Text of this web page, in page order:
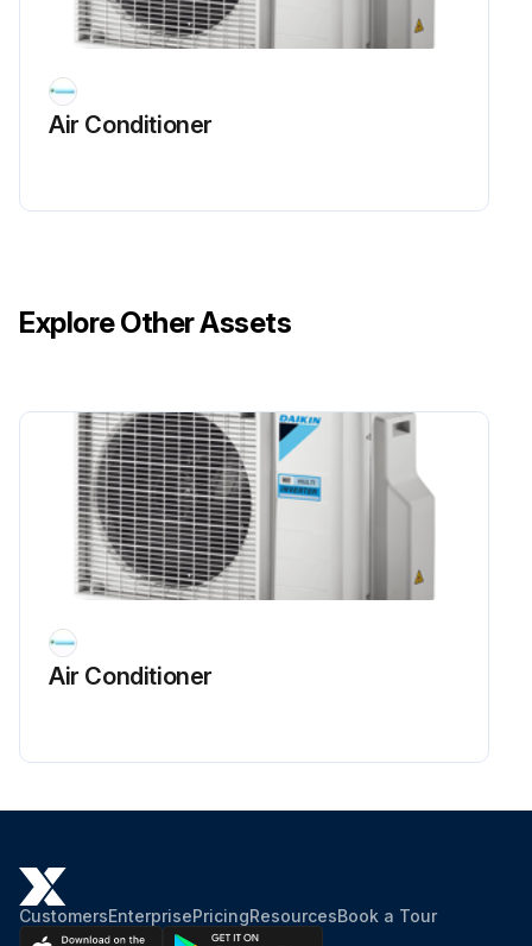
Air Conditioner
Explore Other Assets
Air Conditioner
CustomersEnterprisePricingResourcesBook a Tour